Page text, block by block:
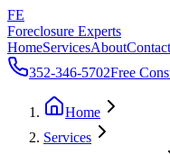
FE
Foreclosure Experts
HomeServicesAboutContact
352-346-5702Free
Home
Services